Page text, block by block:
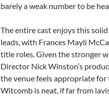
barely a weak number to be
The entire cast enjoys this
leads, with Frances Mayli
title roles. Given the stronger
Director Nick Winston’s
the venue feels appropriate
Witcomb is neat, if far from